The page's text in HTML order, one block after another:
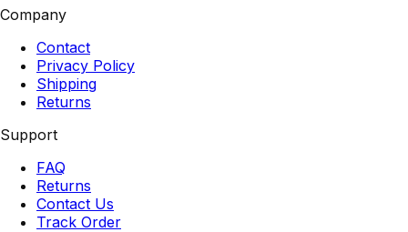
Company
Contact
Privacy Policy
Shipping
Returns
Support
FAQ
Returns
Contact Us
Track Order